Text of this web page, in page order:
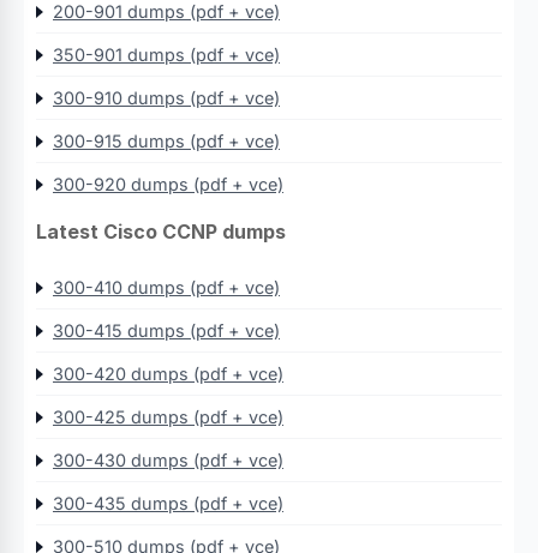
200-901 dumps (pdf + vce)
350-901 dumps (pdf + vce)
300-910 dumps (pdf + vce)
300-915 dumps (pdf + vce)
300-920 dumps (pdf + vce)
Latest Cisco CCNP dumps
300-410 dumps (pdf + vce)
300-415 dumps (pdf + vce)
300-420 dumps (pdf + vce)
300-425 dumps (pdf + vce)
300-430 dumps (pdf + vce)
300-435 dumps (pdf + vce)
300-510 dumps (pdf + vce)